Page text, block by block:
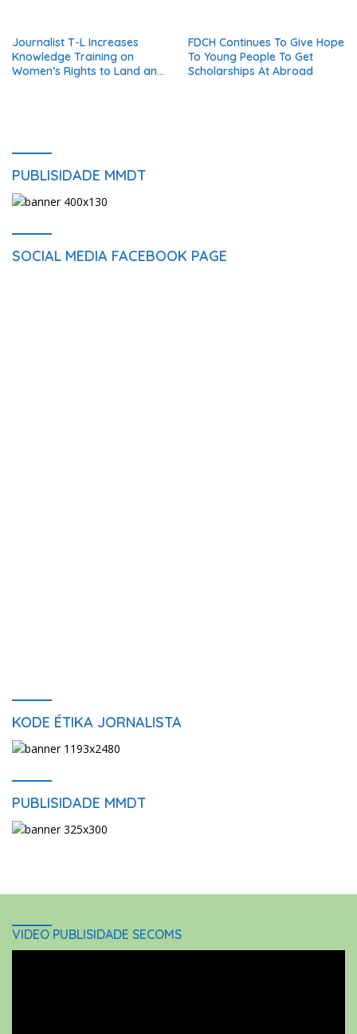
Journalist T-L Increases
Knowledge Training on
Women’s Rights to Land and
FDCH Continues To Give Hope
To Young People To Get
Scholarships At Abroad
PUBLISIDADE MMDT
SOCIAL MEDIA FACEBOOK PAGE
KODE ÉTIKA JORNALISTA
PUBLISIDADE MMDT
VIDEO PUBLISIDADE SECOMS